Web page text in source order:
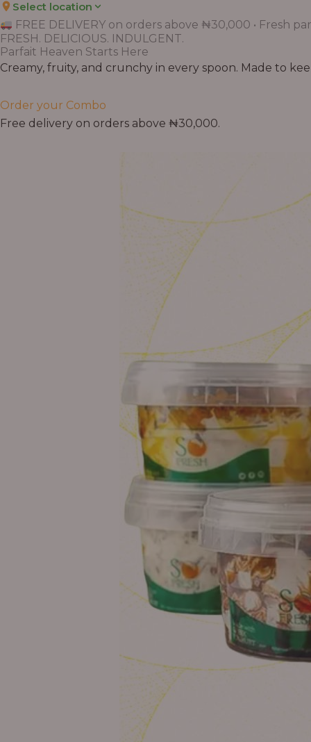
Select location
FREE DELIVERY on orders above ₦30,000 • Fresh
FRESH. DELICIOUS. INDULGENT.
Parfait Heaven Starts Here
Creamy, fruity, and crunchy in every spoon. Made to
Order your Combo
Free delivery on orders above ₦30,000.